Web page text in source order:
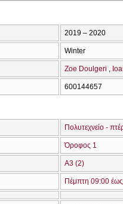
2019 – 2020
Winter
Zoe Doulgeri
600144657
Πολυτεχνείο -
Όροφος 1
Α3 (2)
Πέμπτη 09:00